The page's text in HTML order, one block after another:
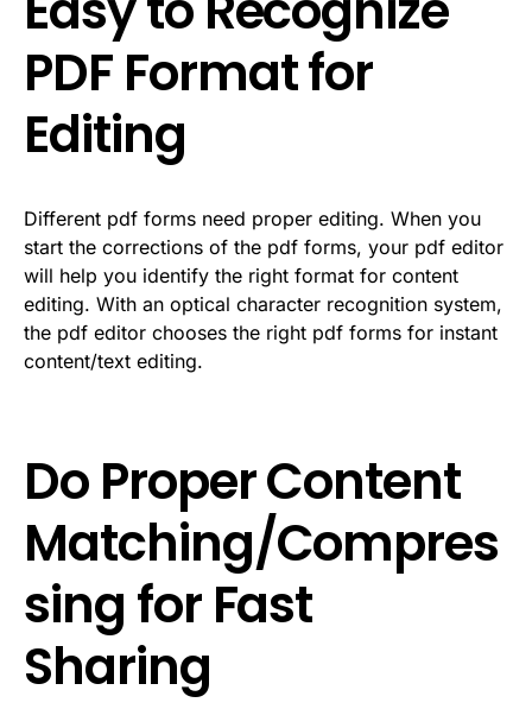
PDF Format for
Editing
Different pdf forms need proper editing. When you
start the corrections of the pdf forms, your pdf editor
will help you identify the right format for content
editing. With an optical character recognition system,
the pdf editor chooses the right pdf forms for instant
content/text editing.
Do Proper Content
Matching/Compres
sing for Fast
Sharing